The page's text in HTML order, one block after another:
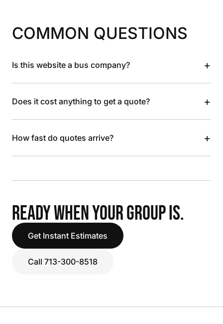
COMMON QUESTIONS
Is this website a bus company? +
Does it cost anything to get a quote? +
How fast do quotes arrive? +
READY WHEN YOUR GROUP IS.
Get Instant Estimates
Call 713-300-8518